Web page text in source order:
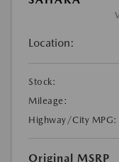
Location:
Stock:
Mileage:
Highway/City MPG:
Original MSRP